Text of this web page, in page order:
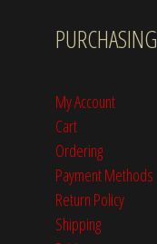
PURCHASING
My Account
Cart
Ordering
Payment Methods
Return Policy
Shipping